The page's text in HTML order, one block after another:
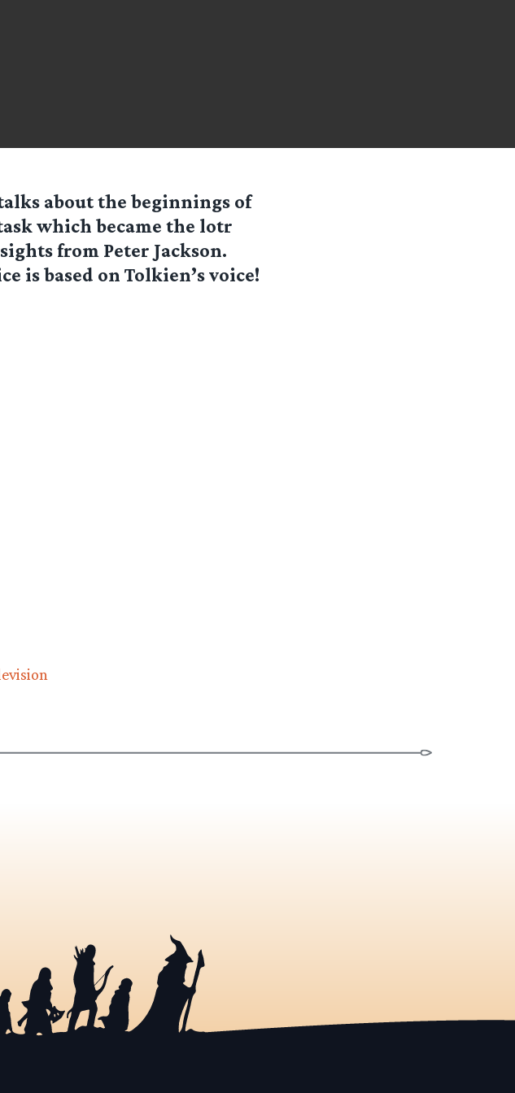
about the beginnings of
which became the lotr
from Peter Jackson.
is based on Tolkien’s voice!